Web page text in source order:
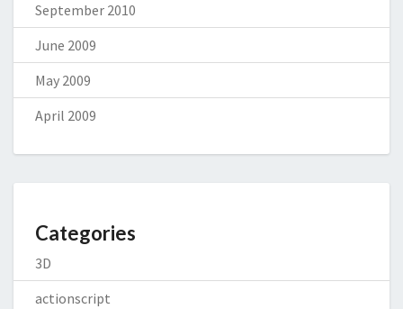
September 2010
June 2009
May 2009
April 2009
Categories
3D
actionscript